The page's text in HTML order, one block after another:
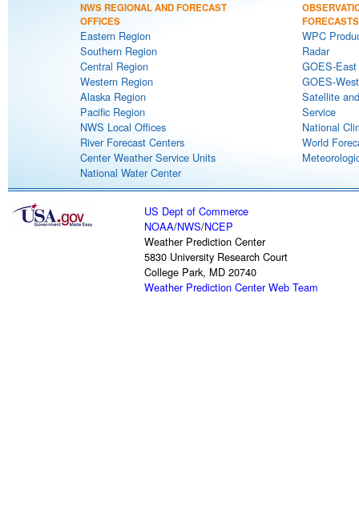
NWS REGIONAL AND FORECAST
OFFICES
Eastern Region
Southern Region
Central Region
Western Region
Alaska Region
Pacific Region
NWS Local Offices
River Forecast Centers
Center Weather Service Units
National Water Center
FORECASTS
WPC
Radar
GOES-
GOES-
Satellite
Service
National
World
US Dept of Commerce
NOAA/NWS/NCEP
Weather Prediction Center
5830 University Research Court
College Park, MD 20740
Weather Prediction Center Web Team